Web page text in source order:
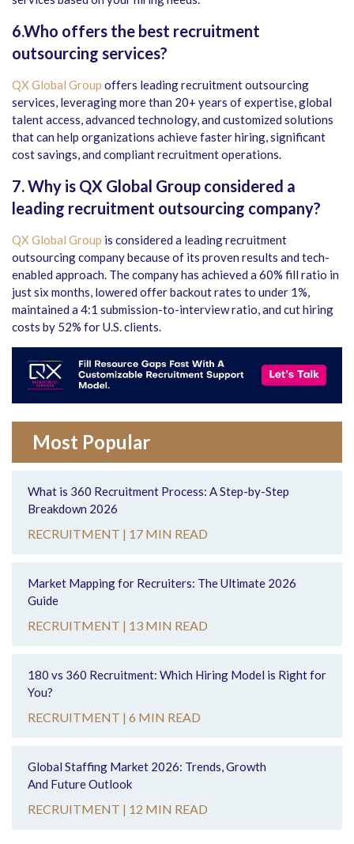
6.Who offers the best recruitment
outsourcing services?
QX Global Group offers leading recruitment outsourcing
services, leveraging more than 20+ years of expertise, global
talent access, advanced technology, and customized solutions
that can help organizations achieve faster hiring, significant
cost savings, and compliant recruitment operations.
7. Why is QX Global Group considered a
leading recruitment outsourcing company?
QX Global Group is considered a leading recruitment
outsourcing company because of its proven results and tech-
enabled approach. The company has achieved a 60% fill ratio in
just six months, lowered offer backout rates to under 1%,
maintained a 4:1 submission-to-interview ratio, and cut hiring
costs by 52% for U.S. clients.
Most Popular
What is 360 Recruitment Process: A Step-by-Step
Breakdown 2026
RECRUITMENT | 17 MIN READ
Market Mapping for Recruiters: The Ultimate 2026
Guide
RECRUITMENT | 13 MIN READ
180 vs 360 Recruitment: Which Hiring Model is Right for
You?
RECRUITMENT | 6 MIN READ
Global Staffing Market 2026: Trends, Growth
And Future Outlook
RECRUITMENT | 12 MIN READ